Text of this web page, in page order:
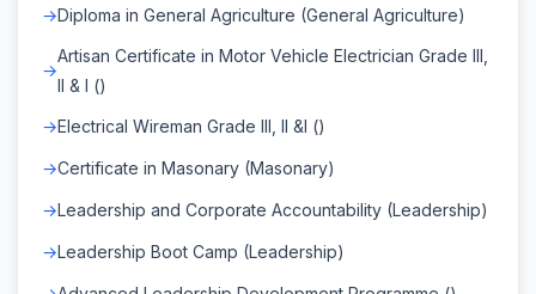
Diploma in General Agriculture (General Agriculture)
Artisan Certificate in Motor Vehicle Electrician Grade III,
II & I ()
Electrical Wireman Grade III, II &I ()
Certificate in Masonary (Masonary)
Leadership and Corporate Accountability (Leadership)
Leadership Boot Camp (Leadership)